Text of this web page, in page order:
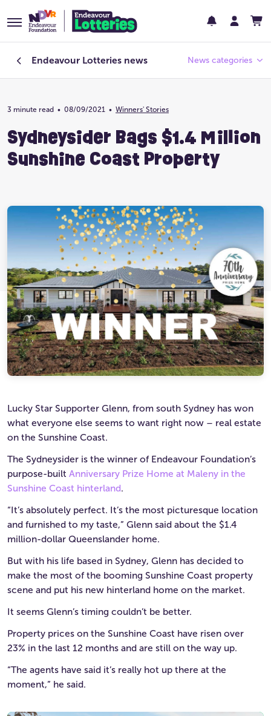
Endeavour Lotteriesnews News categories
Endeavour Foundation
Featured
Past Lotteries
Prize Home Design
Prize Home Location
Ultimate Life Changer
Winners' Stories
3 minute read • 08/09/2021 • Winners' Stories
Sydneysider Bags $1.4 Million
Sunshine Coast Property
Lucky Star Supporter Glenn, from south Sydney has won
what everyone else seems to want right now – real estate
on the Sunshine Coast.
The Sydneysider is the winner of Endeavour Foundation’s
purpose-built Anniversary Prize Home at Maleny in the
Sunshine Coast hinterland.
“It’s absolutely perfect. It’s the most picturesque location
and furnished to my taste,” Glenn said about the $1.4
million-dollar Queenslander home.
But with his life based in Sydney, Glenn has decided to
make the most of the booming Sunshine Coast property
scene and put his new hinterland home on the market.
It seems Glenn’s timing couldn’t be better.
Property prices on the Sunshine Coast have risen over
23% in the last 12 months and are still on the way up.
“The agents have said it’s really hot up there at the
moment,” he said.